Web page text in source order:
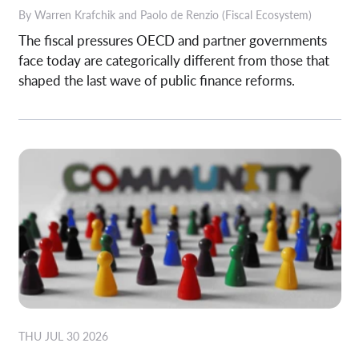
By Warren Krafchik and Paolo de Renzio (Fiscal Ecosystem)
The fiscal pressures OECD and partner governments
face today are categorically different from those that
shaped the last wave of public finance reforms.
THU JUL 30 2026